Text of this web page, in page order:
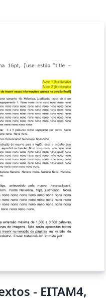
- EITAM4,